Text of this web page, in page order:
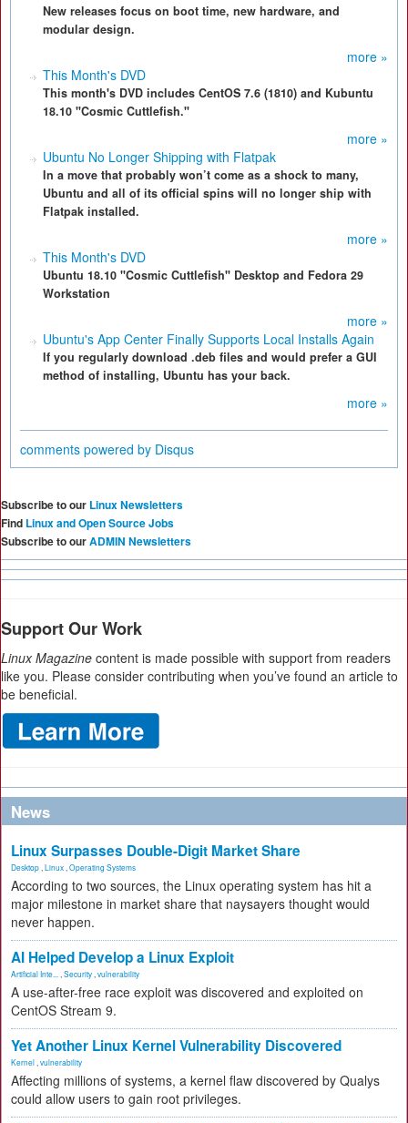
New releases focus on boot time, new hardware, and
modular design.
more »
This Month's DVD
This month's DVD includes CentOS 7.6 (1810) and Kubuntu
18.10 "Cosmic Cuttlefish."
more »
Ubuntu No Longer Shipping with Flatpak
In a move that probably won’t come as a shock to many,
Ubuntu and all of its official spins will no longer ship with
Flatpak installed.
more »
This Month's DVD
Ubuntu 18.10 "Cosmic Cuttlefish" Desktop and Fedora 29
Workstation
more »
Ubuntu's App Center Finally Supports Local Installs Again
If you regularly download .deb files and would prefer a GUI
method of installing, Ubuntu has your back.
more »
comments powered by Disqus
Subscribe to our Linux Newsletters
Find Linux and Open Source Jobs
Subscribe to ourADMIN Newsletters
Support Our Work
Linux Magazine content is made possible with support from readers
like you. Please consider contributing when you’ve found an article to
be beneficial.
News
Linux Surpasses Double-Digit Market Share
Desktop Linux Operating Systems
According to two sources, the Linux operating system has hit a
major milestone in market share that naysayers thought would
never happen.
AI Helped Develop a Linux Exploit
Artificial Inte... Security vulnerability
A use-after-free race exploit was discovered and exploited on
CentOS Stream 9.
Yet Another Linux Kernel Vulnerability Discovered
Kernel vulnerability
Affecting millions of systems, a kernel flaw discovered by Qualys
could allow users to gain root privileges.